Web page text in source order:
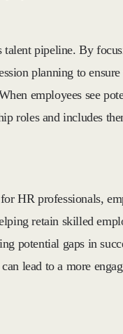
pipeline. By
planning to
employees see
roles and includes
HR professionals,
retain skilled
potential gaps in
lead to a more